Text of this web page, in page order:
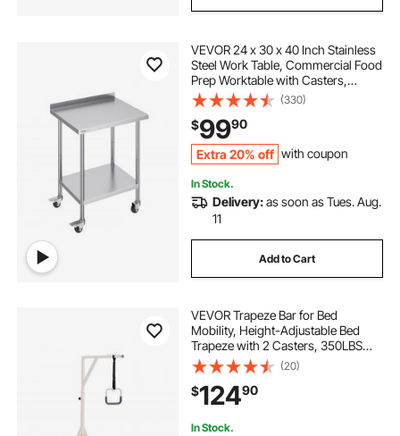
VEVOR 24 x 30 x 40 Inch Stainless
Steel Work Table, Commercial Food
Prep Worktable with Casters,
Heavy Duty Prep Worktable, Metal
Work Table with Adjustable Height
for Restaurant, Home and Hotel
(330)
$9990
Extra 20% off with coupon
In Stock.
Delivery:as soon as Tues. Aug.
11
Add to Cart
VEVOR Trapeze Bar for Bed
Mobility, Height-Adjustable Bed
Trapeze with 2 Casters, 350LBS
Weight Capacity Heavy Duty Pull Up
Trapeze Bar with Floor Stand for
Elderly, Disabled, Bedridden
Patients
(20)
$12490
In Stock.